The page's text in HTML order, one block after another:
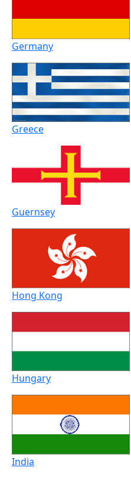
Germany
Greece
Guernsey
Hong Kong
Hungary
India